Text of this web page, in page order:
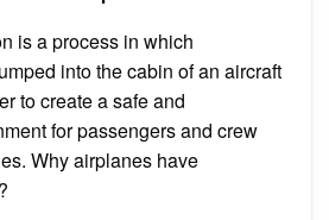
is a process in which
into the cabin of an aircraft
to create a safe and
for passengers and crew
Why airplanes have